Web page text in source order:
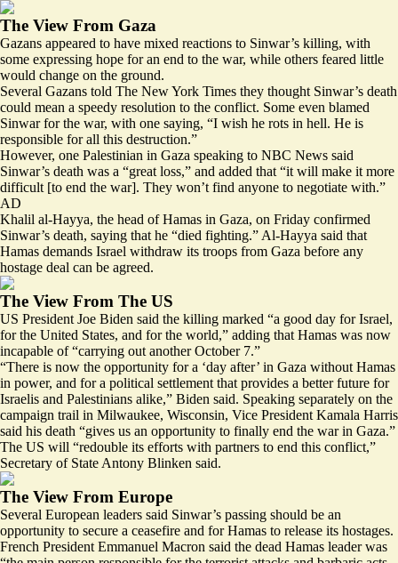
The View From Gaza
Gazans appeared to have mixed reactions to Sinwar’s killing, with
some expressing hope for an end to the war, while others feared little
would change on the ground.
Several Gazans told The New York Times they thought Sinwar’s death
could mean a speedy resolution to the conflict. Some even blamed
Sinwar for the war, with one saying, “I wish he rots in hell. He is
responsible for all this destruction.”
However, one Palestinian in Gaza speaking to NBC News said
Sinwar’s death was a “great loss,” and added that “it will make it more
difficult [to end the war]. They won’t find anyone to negotiate with.”
AD
Khalil al-Hayya, the head of Hamas in Gaza, on Friday confirmed
Sinwar’s death, saying that he “died fighting.” Al-Hayya said that
Hamas demands Israel withdraw its troops from Gaza before any
hostage deal can be agreed.
The View From The US
US President Joe Biden said the killing marked “a good day for Israel,
for the United States, and for the world,” adding that Hamas was now
incapable of “carrying out another October 7.”
“There is now the opportunity for a ‘day after’ in Gaza without Hamas
in power, and for a political settlement that provides a better future for
Israelis and Palestinians alike,” Biden said. Speaking separately on the
campaign trail in Milwaukee, Wisconsin, Vice President Kamala Harris
said his death “gives us an opportunity to finally end the war in Gaza.”
The US will “redouble its efforts with partners to end this conflict,”
Secretary of State Antony Blinken said.
The View From Europe
Several European leaders said Sinwar’s passing should be an
opportunity to secure a ceasefire and for Hamas to release its hostages.
French President Emmanuel Macron said the dead Hamas leader was